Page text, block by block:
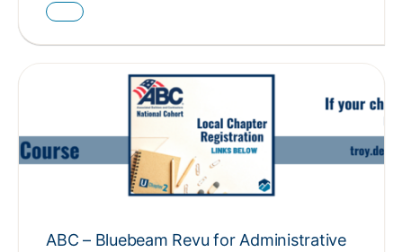
ABC – Bluebeam Revu for Administrative